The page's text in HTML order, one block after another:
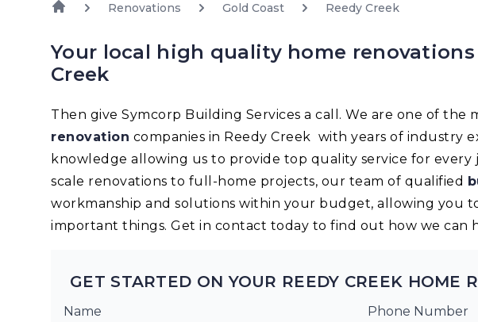
Renovations Gold Coast Reedy Creek
Your local high quality home
Creek
Then give Symcorp Building Services a call. We are one of the
renovation companies in Reedy Creek with years of industry
knowledge allowing us to provide top quality service for every
scale renovations to full-home projects, our team of qualified
workmanship and solutions within your budget, allowing you
important things. Get in contact today to find out how we can
GET STARTED ON YOUR REEDY CREEK HOME
Name Phone Number